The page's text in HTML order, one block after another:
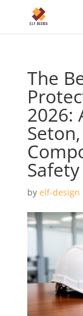
The
2026:
Seton,
by elf-design